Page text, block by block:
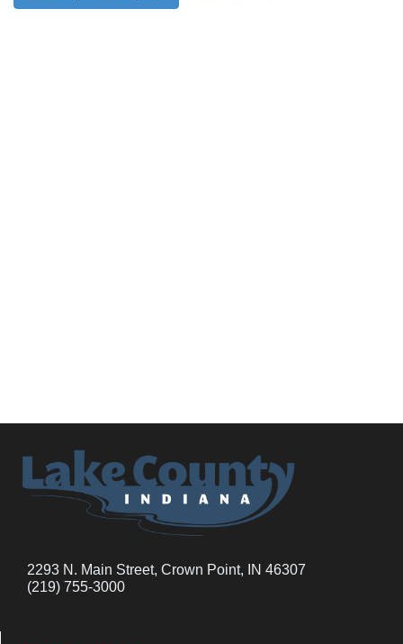
2293 N. Main Street, Crown Point, IN 46307
(219) 755-3000